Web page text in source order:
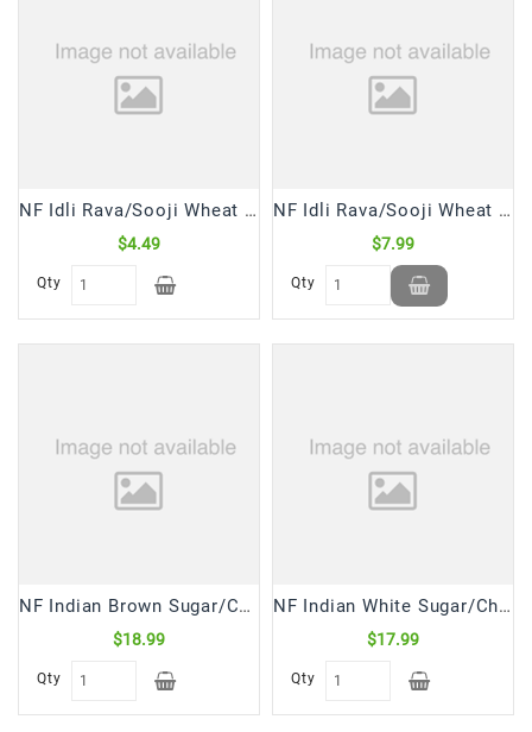
Care
Pickles,Papad
Sauces,
Mixes
Coffees
NF Idli Rava/Sooji Wheat (2 Lb)
$4.49
Qty
NF Idli Rava/Sooji Wheat (4 Lb)
$7.99
Qty
NF Indian Brown Sugar/Chini Coarse (10 Lb)
$18.99
Qty
NF Indian White Sugar/Chini Crystal (10 Lb)
$17.99
Qty